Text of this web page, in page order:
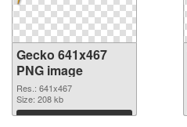
Gecko 641x467
PNG image
Res.: 641x467
Size: 208 kb
Download